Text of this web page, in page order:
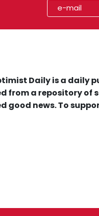
Daily is a daily
from a repository of
good news. To